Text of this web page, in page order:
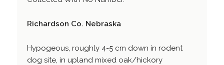
Richardson Co. Nebraska
Hypogeous, roughly 4-5 cm down in rodent
dog site, in upland mixed oak/hickory